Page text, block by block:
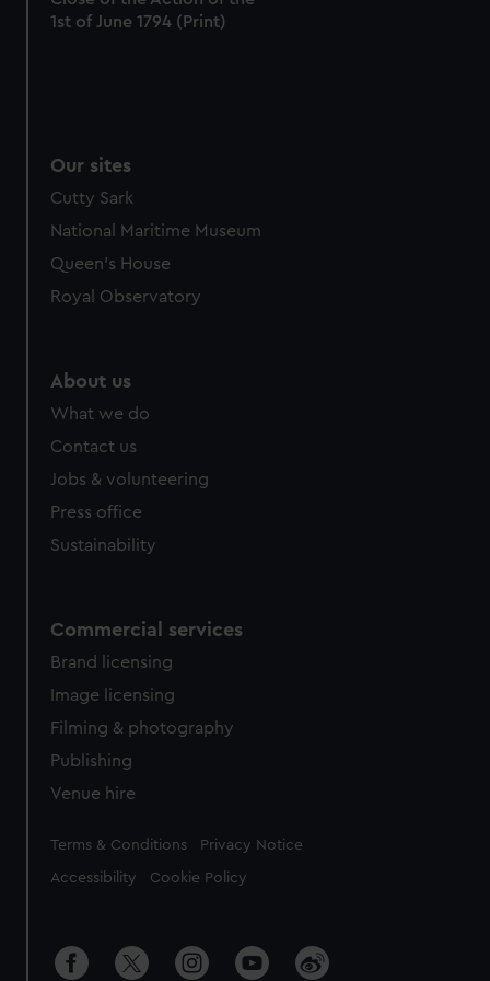
from third-party sources. You can choose to allow all
1st of June 1794 (Print)
Our sites
Cutty Sark
National Maritime Museum
Queen's House
Royal Observatory
About us
What we do
Contact us
Jobs & volunteering
Press office
Sustainability
Commercial services
Brand licensing
Image licensing
Filming & photography
Publishing
Venue hire
Legal
Terms & Conditions Privacy Notice
Accessibility Cookie Policy